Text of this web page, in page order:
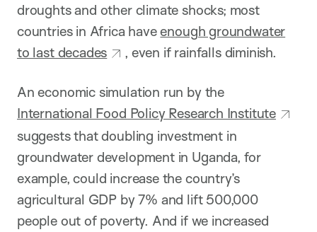
droughts and other climate shocks; most
countries in Africa haveenough groundwater
to last decades
, even if rainfalls diminish.
An economic simulation run by the
International Food Policy Research Institute
suggests that doubling investment in
groundwater development in Uganda, for
example, could increase the country’s
agricultural GDP by 7% and lift 500,000
people out of poverty. And if we increased